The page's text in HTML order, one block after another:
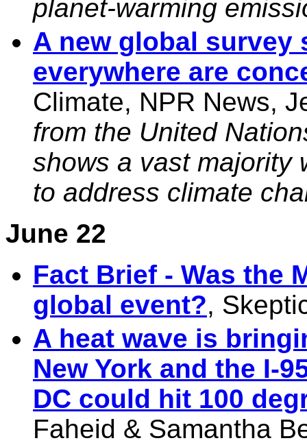
planet-warming
A new global survey
everywhere are
Climate, NPR News,
from the United
shows a vast majority
to address climate
June 22
Fact Brief - Was the
global event?,
A heat wave is
New York and the I-
DC could hit 100
Faheid & Samantha